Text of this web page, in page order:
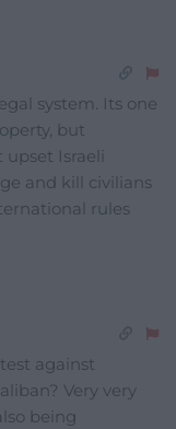
system. Its one
but
Israeli
and kill civilians
rules
against
Very very
being